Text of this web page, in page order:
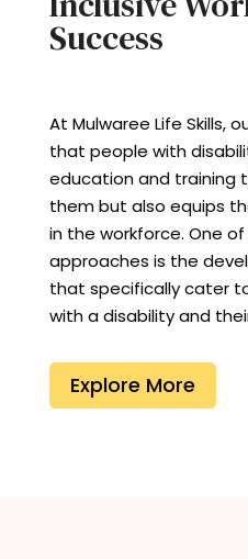
Success
At Mulwaree Life Skills,
that people with
education and training
them but also equips
in the workforce. One
approaches is the
that specifically cater
with a disability and
Explore More